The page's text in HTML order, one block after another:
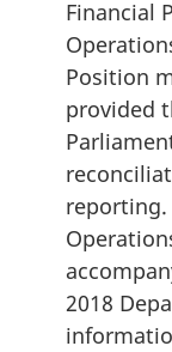
Financial
Position
provided
reporting.
2018